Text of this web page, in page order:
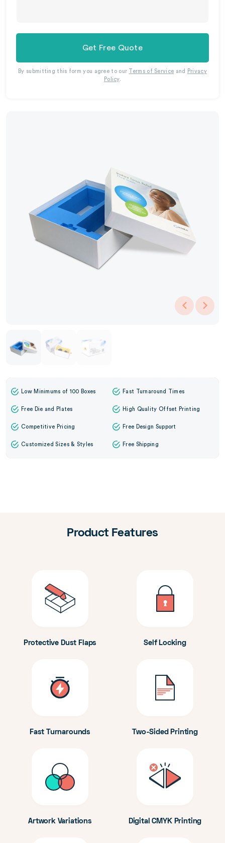
Low Minimums of 100 Boxes Fast Turnaround Times
Free Die and Plates High Quality Offset Printing
Competitive Pricing Free Design Support
Customized Sizes & Styles Free Shipping
Get Free Quote
By submitting this form you agree to our Terms of Service and
Privacy
Policy.
Product Features
Protective Dust Flaps Self Locking
Fast Turnarounds Two-Sided Printing
Artwork Variations Digital CMYK Printing